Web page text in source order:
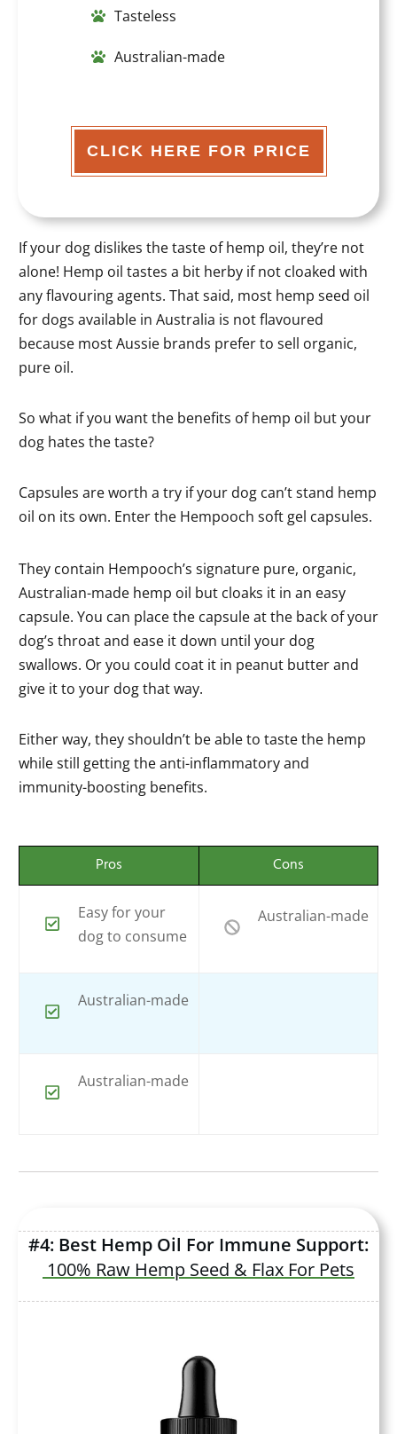
Tasteless
Australian-made
CLICK HERE FOR PRICE
If your dog dislikes the taste of hemp oil, they’re not
alone! Hemp oil tastes a bit herby if not cloaked with
any flavouring agents. That said, most hemp seed oil
for dogs available in Australia is not flavoured
because most Aussie brands prefer to sell organic,
pure oil.
So what if you want the benefits of hemp oil but your
dog hates the taste?
Capsules are worth a try if your dog can’t stand hemp
oil on its own. Enter the Hempooch soft gel capsules.
They contain Hempooch’s signature pure, organic,
Australian-made hemp oil but cloaks it in an easy
capsule. You can place the capsule at the back of your
dog’s throat and ease it down until your dog
swallows. Or you could coat it in peanut butter and
give it to your dog that way.
Either way, they shouldn’t be able to taste the hemp
while still getting the anti-inflammatory and
immunity-boosting benefits.
Pros Cons
Easy for your
dog to consume
Australian-made
Australian-made
Australian-made
#4: Best Hemp Oil For Immune Support:
100% Raw Hemp Seed & Flax For Pets